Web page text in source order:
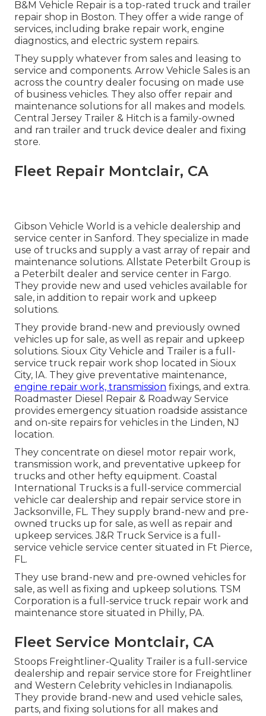
B&M Vehicle Repair is a top-rated truck and trailer
repair shop in Boston. They offer a wide range of
services, including brake repair work, engine
diagnostics, and electric system repairs.
They supply whatever from sales and leasing to
service and components. Arrow Vehicle Sales is an
across the country dealer focusing on made use
of business vehicles. They also offer repair and
maintenance solutions for all makes and models.
Central Jersey Trailer & Hitch is a family-owned
and ran trailer and truck device dealer and fixing
store.
Fleet Repair Montclair, CA
Gibson Vehicle World is a vehicle dealership and
service center in Sanford. They specialize in made
use of trucks and supply a vast array of repair and
maintenance solutions. Allstate Peterbilt Group is
a Peterbilt dealer and service center in Fargo.
They provide new and used vehicles available for
sale, in addition to repair work and upkeep
solutions.
They provide brand-new and previously owned
vehicles up for sale, as well as repair and upkeep
solutions. Sioux City Vehicle and Trailer is a full-
service truck repair work shop located in Sioux
City, IA. They give preventative maintenance,
engine repair work, transmission fixings, and extra.
Roadmaster Diesel Repair & Roadway Service
provides emergency situation roadside assistance
and on-site repairs for vehicles in the Linden, NJ
location.
They concentrate on diesel motor repair work,
transmission work, and preventative upkeep for
trucks and other hefty equipment. Coastal
International Trucks is a full-service commercial
vehicle car dealership and repair service store in
Jacksonville, FL. They supply brand-new and pre-
owned trucks up for sale, as well as repair and
upkeep services. J&R Truck Service is a full-
service vehicle service center situated in Ft Pierce,
FL.
They use brand-new and pre-owned vehicles for
sale, as well as fixing and upkeep solutions. TSM
Corporation is a full-service truck repair work and
maintenance store situated in Philly, PA.
Fleet Service Montclair, CA
Stoops Freightliner-Quality Trailer is a full-service
dealership and repair service store for Freightliner
and Western Celebrity vehicles in Indianapolis.
They provide brand-new and used vehicle sales,
parts, and fixing solutions for all makes and